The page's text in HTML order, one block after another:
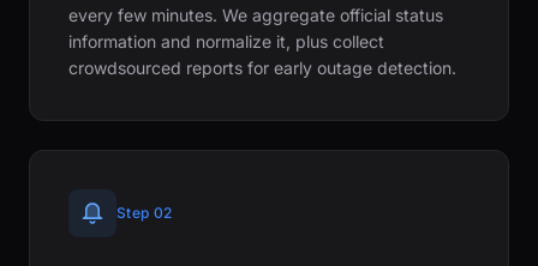
every few minutes. We aggregate official status
information and normalize it, plus collect
crowdsourced reports for early outage detection.
Step 02